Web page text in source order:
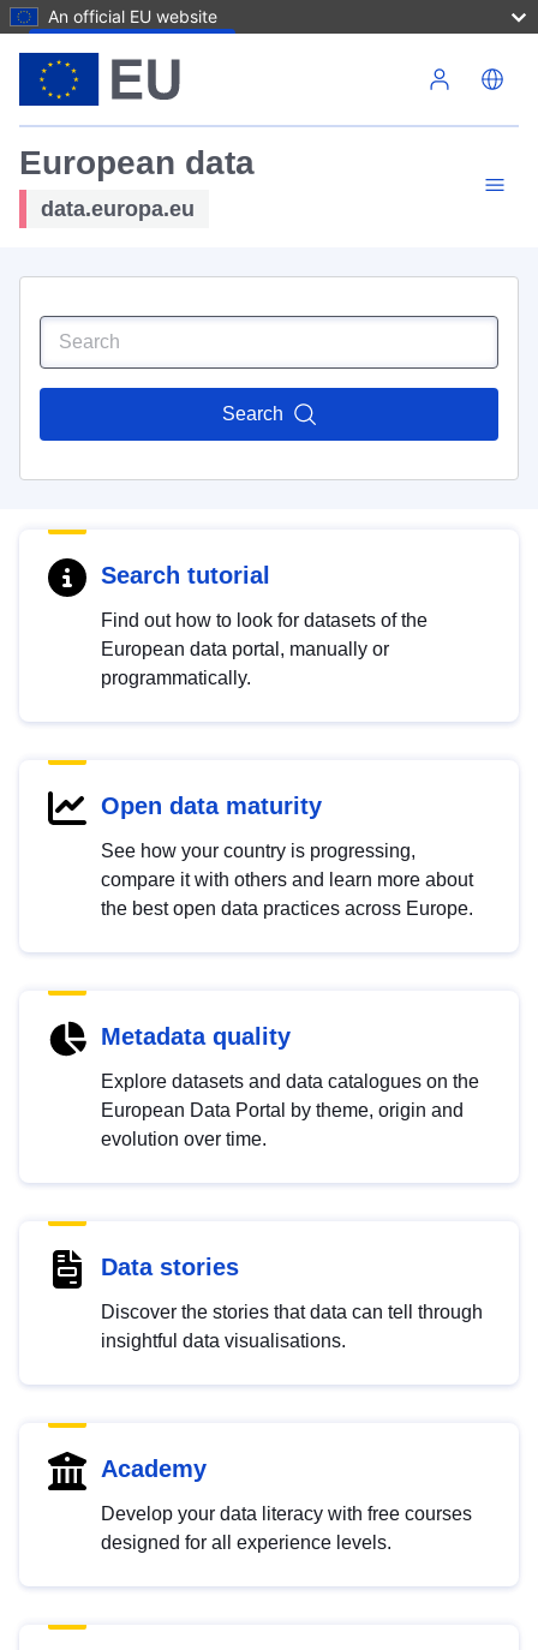
An official EU website
European data
data.europa.eu
Search
Search tutorial
Find out how to look for datasets of the
European data portal, manually or
programmatically.
Open data maturity
See how your country is progressing,
compare it with others and learn more about
the best open data practices across Europe.
Metadata quality
Explore datasets and data catalogues on the
European Data Portal by theme, origin and
evolution over time.
Data stories
Discover the stories that data can tell through
insightful data visualisations.
Academy
Develop your data literacy with free courses
designed for all experience levels.